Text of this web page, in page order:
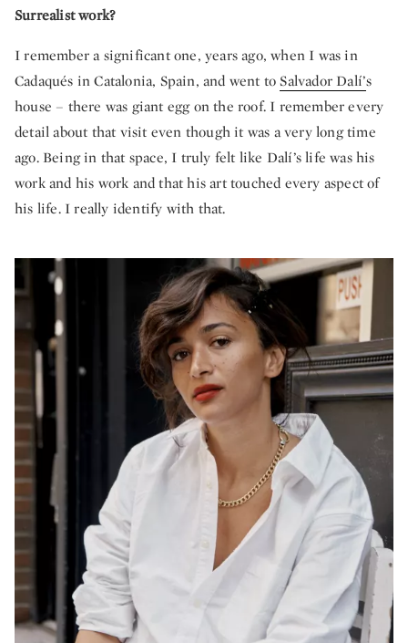
Surrealist work?
I remember a significant one, years ago, when I was in
Cadaqués in Catalonia, Spain, and went toSalvador Dalí’s
house – there was giant egg on the roof. I remember every
detail about that visit even though it was a very long time
ago. Being in that space, I truly felt like Dalí’s life was his
work and his work and that his art touched every aspect of
his life. I really identify with that.